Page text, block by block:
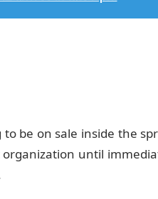
to be on sale inside the
until